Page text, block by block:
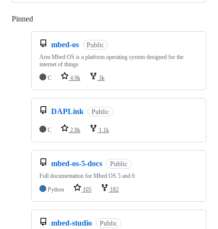
Pinned
mbed-os Public
Arm Mbed OS is a platform operating system designed for the
internet of things
C
4.9k 3k
DAPLink Public
C 2.8k 1.1k
mbed-os-5-docs Public
Full documentation for Mbed OS 5 and 6
Python
105 182
mbed-studio Public